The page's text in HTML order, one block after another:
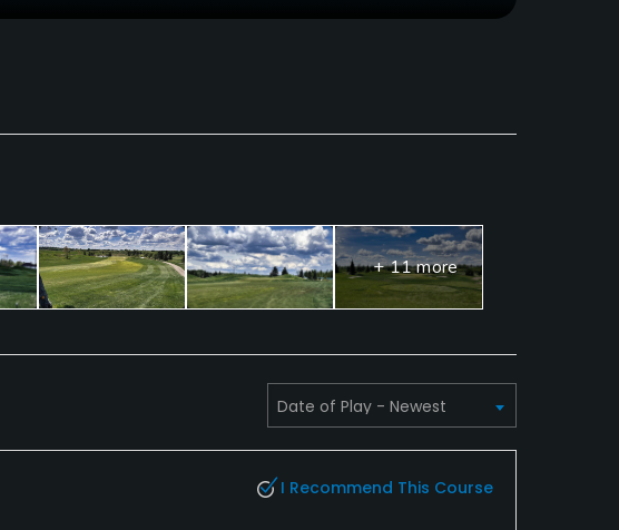
+ 11 more
I Recommend This Course